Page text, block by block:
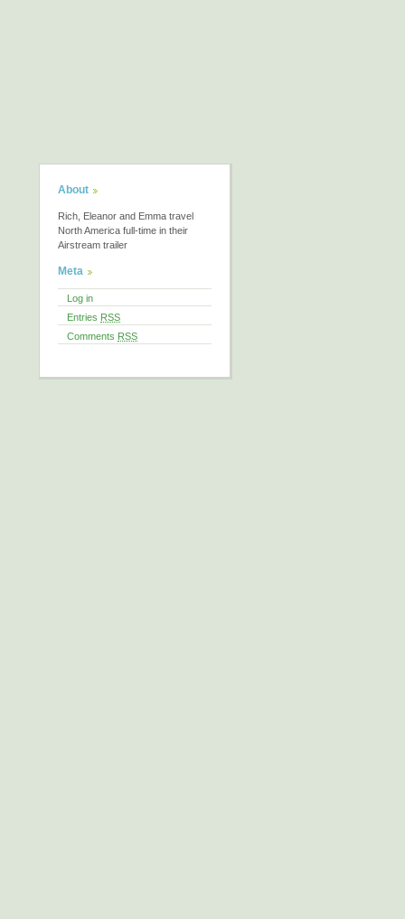
About
Rich, Eleanor and Emma travel
North America full-time in their
Airstream trailer
Meta
Log in
Entries RSS
Comments RSS